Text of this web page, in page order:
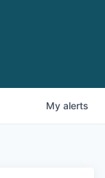
My alerts